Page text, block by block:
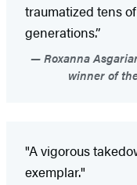
traumatized tens
generations.”
Roxanna
winner of
"A vigorous
exemplar."